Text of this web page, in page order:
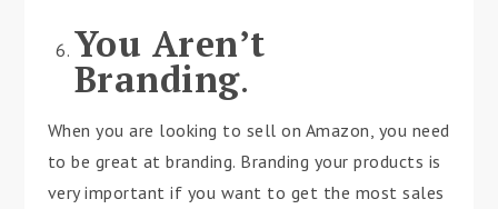
You Aren’t
Branding.
When you are looking to sell on Amazon, you need
to be great at branding. Branding your products is
very important if you want to get the most sales